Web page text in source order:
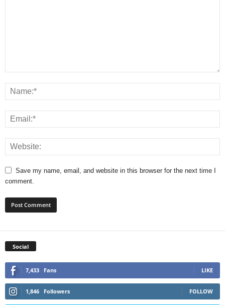
Save my name, email, and website in this browser for the next time I
comment.
Social
7,433 Fans LIKE
1,846 Followers FOLLOW